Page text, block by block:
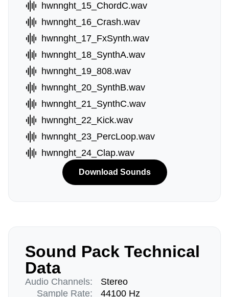
hwnnght_15_ChordC.wav
hwnnght_16_Crash.wav
hwnnght_17_FxSynth.wav
hwnnght_18_SynthA.wav
hwnnght_19_808.wav
hwnnght_20_SynthB.wav
hwnnght_21_SynthC.wav
hwnnght_22_Kick.wav
hwnnght_23_PercLoop.wav
hwnnght_24_Clap.wav
Download Sounds
Sound Pack Technical
Data
Audio Channels:
Sample Rate:
Stereo
44100 Hz